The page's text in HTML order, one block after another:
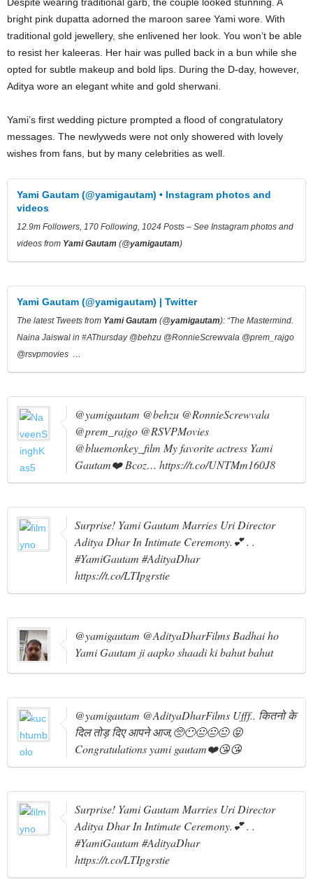
Despite wearing traditional garb, the couple looked stunning. A
bright pink dupatta adorned the maroon saree Yami wore. With
traditional gold jewellery, she enlivened her look. You won’t be able
to resist her kaleeras. Her hair was pulled back in a bun while she
opted for subtle makeup and bold lips. During the D-day, however,
Aditya wore an elegant white and gold sherwani.
Yami’s first wedding picture prompted a flood of congratulatory
messages. The newlyweds were not only showered with lovely
wishes from fans, but by many celebrities as well.
Yami Gautam (@yamigautam) • Instagram photos and
videos
12.9m Followers, 170 Following, 1024 Posts – See Instagram photos and
videos from Yami Gautam (@yamigautam)
Yami Gautam (@yamigautam) | Twitter
The latest Tweets from Yami Gautam (@yamigautam): “The Mastermind.
Naina Jaiswal in #AThursday @behzu @RonnieScrewvala @prem_rajgo
@rsvpmovies …
@yamigautam @behzu @RonnieScrewvala
@prem_rajgo @RSVPMovies
@bluemonkey_film My favorite actress Yami
Gautam❤️ Bcoz… https://t.co/UNTMm160J8
Surprise! Yami Gautam Marries Uri Director
Aditya Dhar In Intimate Ceremony.💕 . .
#YamiGautam #AdityaDhar
https://t.co/LTIpgrstie
@yamigautam @AdityaDharFilms Badhai ho
Yami Gautam ji aapko shaadi ki bahut bahut
@yamigautam @AdityaDharFilms Ufff.. कितनो के
दिल तोड़ दिए आपने आज,🥺😶😐😐😐 😝
Congratulations yami gautam❤️😘😘
Surprise! Yami Gautam Marries Uri Director
Aditya Dhar In Intimate Ceremony.💕 . .
#YamiGautam #AdityaDhar
https://t.co/LTIpgrstie